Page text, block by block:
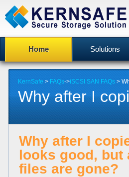
Home Solutions
KernSafe > FAQs->iSCSI SAN FAQs >
Why after I
Why after I
looks good, but
files are gone?